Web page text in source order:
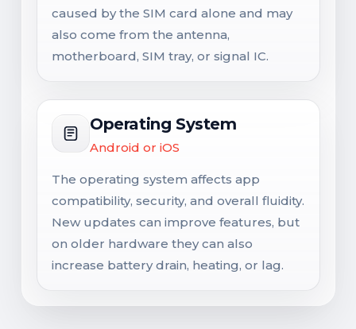
caused by the SIM card alone and may
also come from the antenna,
motherboard, SIM tray, or signal IC.
Operating System
Android or iOS
The operating system affects app
compatibility, security, and overall fluidity.
New updates can improve features, but
on older hardware they can also
increase battery drain, heating, or lag.